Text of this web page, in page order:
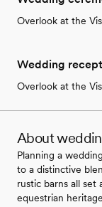
Overlook at the
Wedding
Overlook at the
About
Planning a
to a distinctive
rustic barns all set
equestrian